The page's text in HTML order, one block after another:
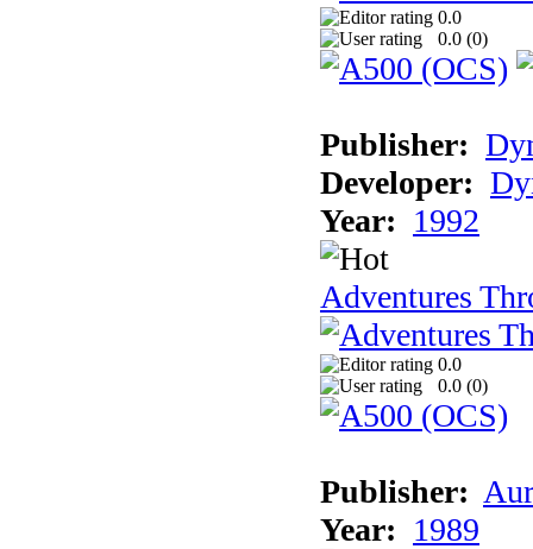
0.0
0.0 (0)
Publisher:
Developer:
Year: 1992
Adventures
0.0
0.0 (0)
Publisher:
Year: 1989